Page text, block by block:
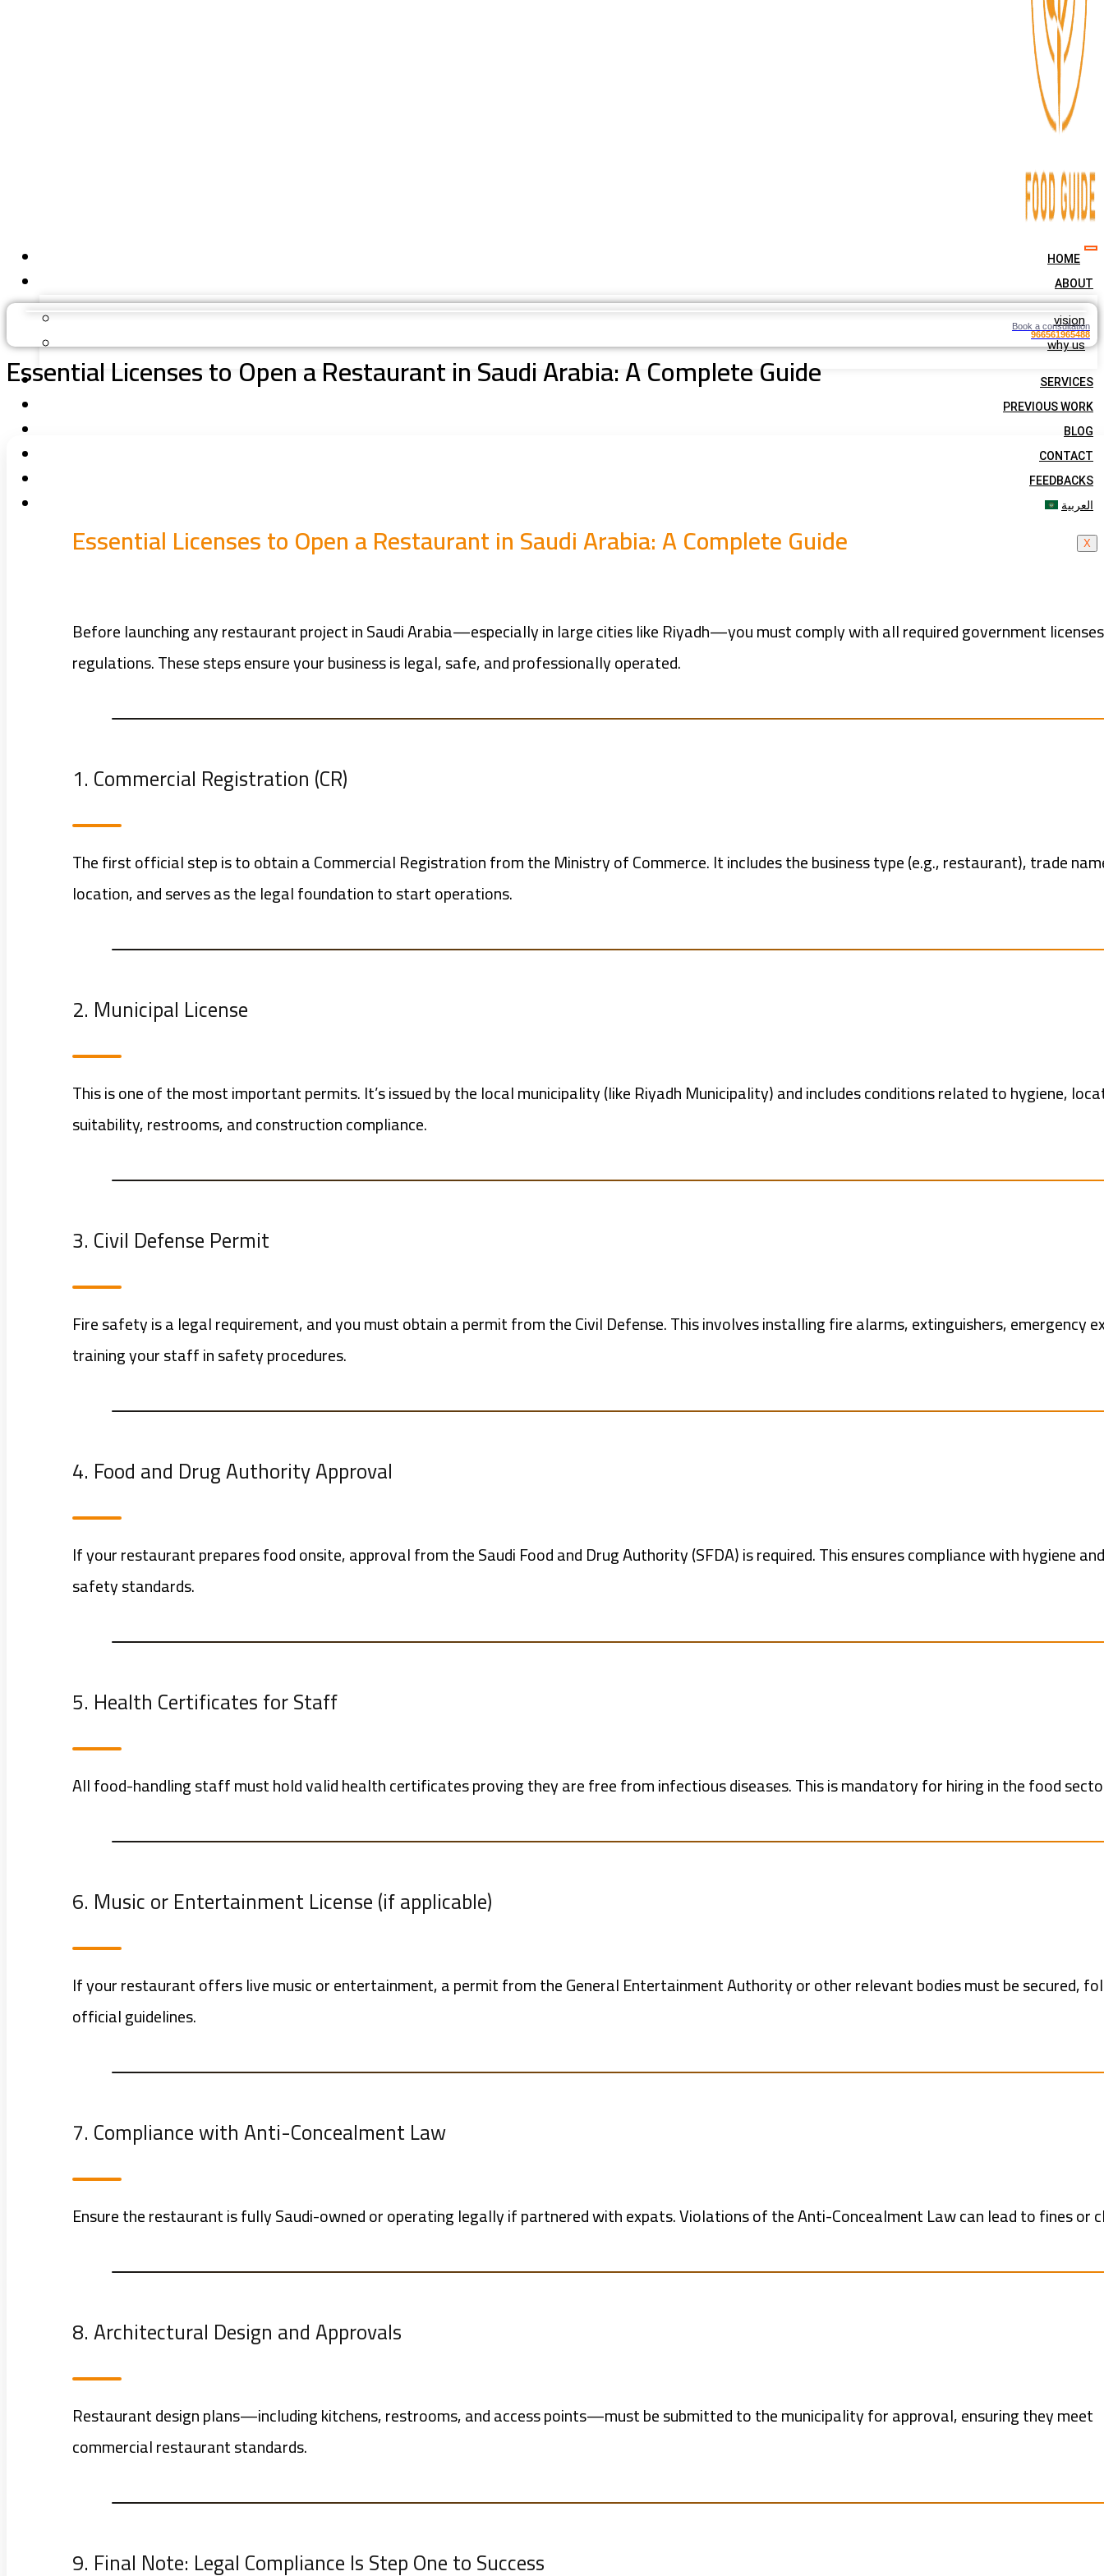
HOME
ABOUT
vision
why us
SERVICES
PREVIOUS WORK
BLOG
CONTACT
FEEDBACKS
العربية
X
Book a consultation
966561965488
Essential Licenses to Open a Restaurant in Saudi Arabia: A Complete Guide
Essential Licenses to Open a Restaurant in Saudi Arabia: A Complete Guide
Before launching any restaurant project in Saudi Arabia—especially in large cities like Riyadh—you must comply with all required government
regulations. These steps ensure your business is legal, safe, and professionally operated.
1. Commercial Registration (CR)
The first official step is to obtain a Commercial Registration from the Ministry of Commerce. It includes the business type (e.g., restaurant), trade
location, and serves as the legal foundation to start operations.
2. Municipal License
This is one of the most important permits. It’s issued by the local municipality (like Riyadh Municipality) and includes conditions related to hygiene,
suitability, restrooms, and construction compliance.
3. Civil Defense Permit
Fire safety is a legal requirement, and you must obtain a permit from the Civil Defense. This involves installing fire alarms, extinguishers, emergency
training your staff in safety procedures.
4. Food and Drug Authority Approval
If your restaurant prepares food onsite, approval from the Saudi Food and Drug Authority (SFDA) is required. This ensures compliance with hygiene
safety standards.
5. Health Certificates for Staff
All food-handling staff must hold valid health certificates proving they are free from infectious diseases. This is mandatory for hiring in the food
6. Music or Entertainment License (if applicable)
If your restaurant offers live music or entertainment, a permit from the General Entertainment Authority or other relevant bodies must be secured,
official guidelines.
7. Compliance with Anti-Concealment Law
Ensure the restaurant is fully Saudi-owned or operating legally if partnered with expats. Violations of the Anti-Concealment Law can lead to fines or
8. Architectural Design and Approvals
Restaurant design plans—including kitchens, restrooms, and access points—must be submitted to the municipality for approval, ensuring they meet
commercial restaurant standards.
9. Final Note: Legal Compliance Is Step One to Success